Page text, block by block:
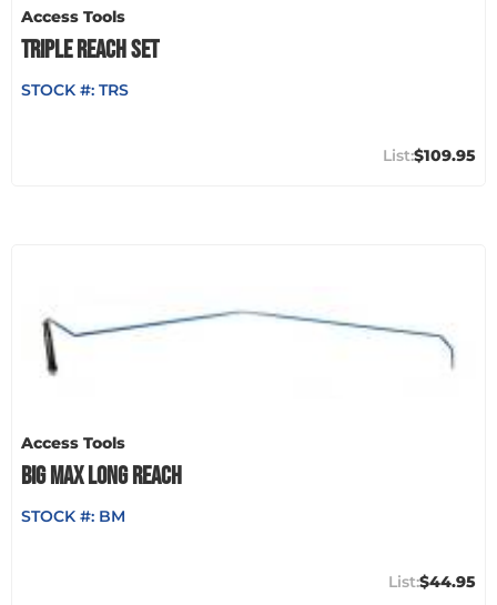
Access Tools
TRIPLE REACH SET
STOCK #: TRS
$109.95
Access Tools
BIG MAX LONG REACH
STOCK #: BM
$44.95